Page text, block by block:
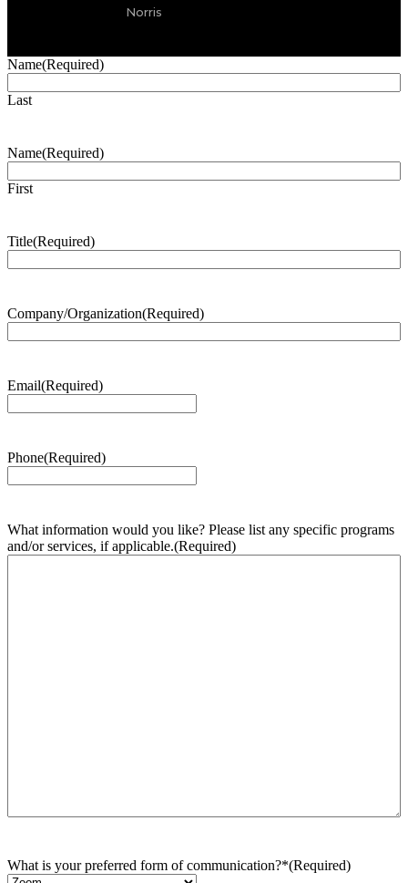
Norris
Name(Required)
Last
Name(Required)
First
Title(Required)
Company/Organization(Required)
Email(Required)
Phone(Required)
What information would you like? Please list any specific programs
and/or services, if applicable.(Required)
What is your preferred form of communication?*(Required)